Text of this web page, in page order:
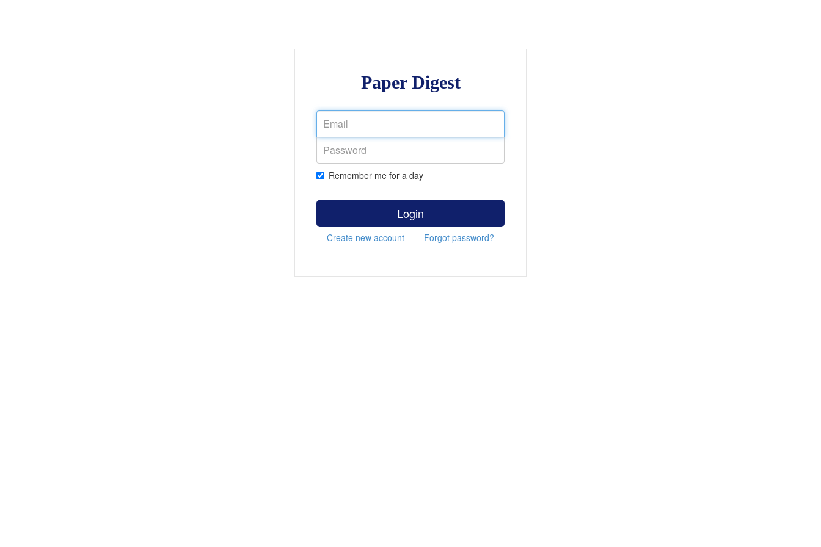
Paper Digest
Remember me for a day
Login
Create new account Forgot password?